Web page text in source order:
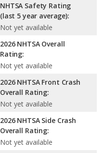
NHTSA Safety Rating
(last 5 year average):
Not yet available
2026 NHTSA Overall
Rating:
Not yet available
2026 NHTSA Front Crash
Overall Rating:
Not yet available
2026 NHTSA Side Crash
Overall Rating:
Not yet available